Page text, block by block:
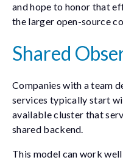
and hope to honor that
the larger open-source
Shared
Companies with a team
services typically start
available cluster that
shared backend.
This model can work